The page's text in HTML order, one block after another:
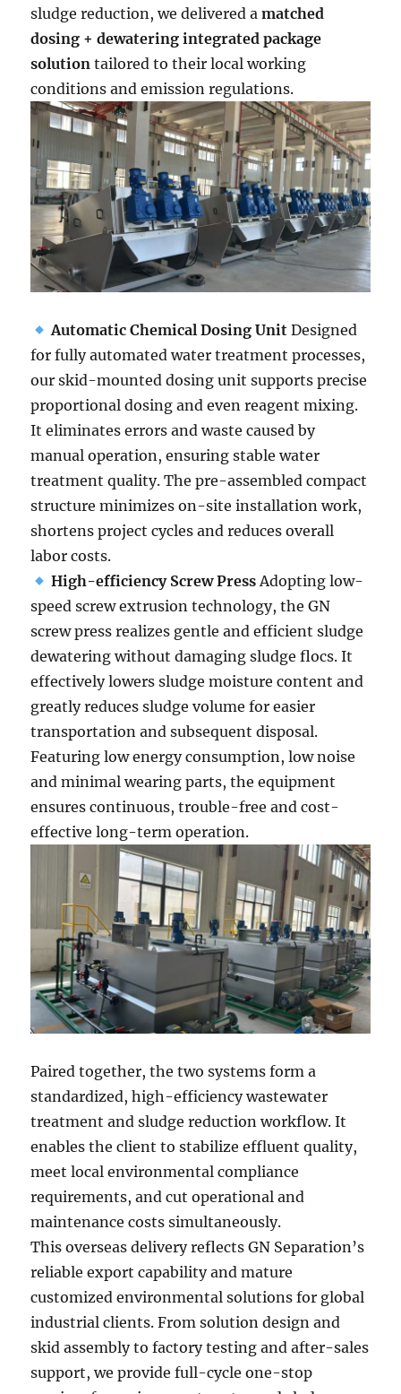
sludge reduction, we delivered amatched
dosing + dewatering integrated package
solution tailored to their local working
conditions and emission regulations.
Automatic Chemical Dosing UnitDesigned
for fully automated water treatment processes,
our skid-mounted dosing unit supports precise
proportional dosing and even reagent mixing.
It eliminates errors and waste caused by
manual operation, ensuring stable water
treatment quality. The pre-assembled compact
structure minimizes on-site installation work,
shortens project cycles and reduces overall
labor costs.
High-efficiency Screw PressAdopting low-
speed screw extrusion technology, the GN
screw press realizes gentle and efficient sludge
dewatering without damaging sludge flocs. It
effectively lowers sludge moisture content and
greatly reduces sludge volume for easier
transportation and subsequent disposal.
Featuring low energy consumption, low noise
and minimal wearing parts, the equipment
ensures continuous, trouble-free and cost-
effective long-term operation.
Paired together, the two systems form a
standardized, high-efficiency wastewater
treatment and sludge reduction workflow. It
enables the client to stabilize effluent quality,
meet local environmental compliance
requirements, and cut operational and
maintenance costs simultaneously.
This overseas delivery reflects GN Separation’s
reliable export capability and mature
customized environmental solutions for global
industrial clients. From solution design and
skid assembly to factory testing and after-sales
support, we provide full-cycle one-stop